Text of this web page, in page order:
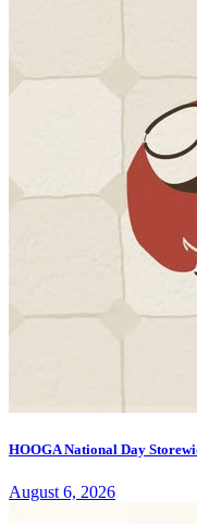
HOOGA National Day
August 6, 2026